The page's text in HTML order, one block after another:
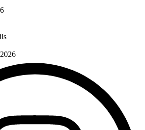
2026